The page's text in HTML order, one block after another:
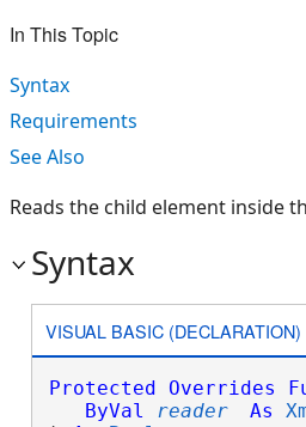
In This Topic
Syntax
Requirements
See Also
Reads the child element inside
Syntax
VISUAL BASIC (DECLARATION)
Protected Overrides
ByVal
reader As